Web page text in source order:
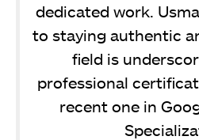
dedicated work.
to staying authentic
field is
professional
recent one in